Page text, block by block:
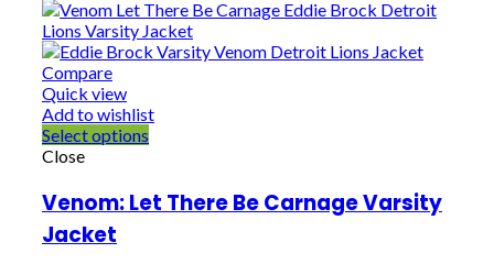
$129.00
through
$154.00
Compare
Quick view
Add to wishlist
Select options
Close
Venom: Let There Be Carnage Varsity
Jacket